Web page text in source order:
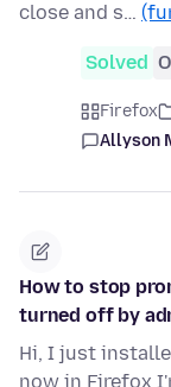
close and s…
Solved
Firefox
Allyson
How to stop
turned off by
Hi, I just
now in Firefox